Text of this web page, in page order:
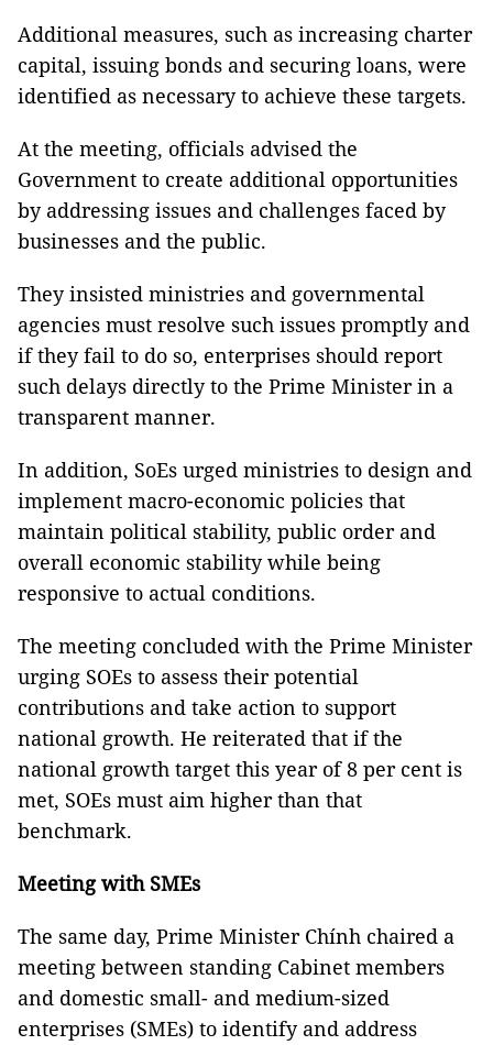
Additional measures, such as increasing charter
capital, issuing bonds and securing loans, were
identified as necessary to achieve these targets.
At the meeting, officials advised the
Government to create additional opportunities
by addressing issues and challenges faced by
businesses and the public.
They insisted ministries and governmental
agencies must resolve such issues promptly and
if they fail to do so, enterprises should report
such delays directly to the Prime Minister in a
transparent manner.
In addition, SoEs urged ministries to design and
implement macro-economic policies that
maintain political stability, public order and
overall economic stability while being
responsive to actual conditions.
The meeting concluded with the Prime Minister
urging SOEs to assess their potential
contributions and take action to support
national growth. He reiterated that if the
national growth target this year of 8 per cent is
met, SOEs must aim higher than that
benchmark.
Meeting with SMEs
The same day, Prime Minister Chính chaired a
meeting between standing Cabinet members
and domestic small- and medium-sized
enterprises (SMEs) to identify and address